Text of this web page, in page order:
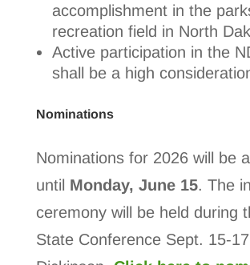
accomplishment in the
recreation field in North
Active participation in the
shall be a high
Nominations
Nominations for 2026 will be
until Monday, June 15. The
ceremony will be held during
State Conference Sept. 15-